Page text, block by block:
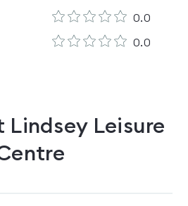
0.0
0.0
Lindsey Leisure